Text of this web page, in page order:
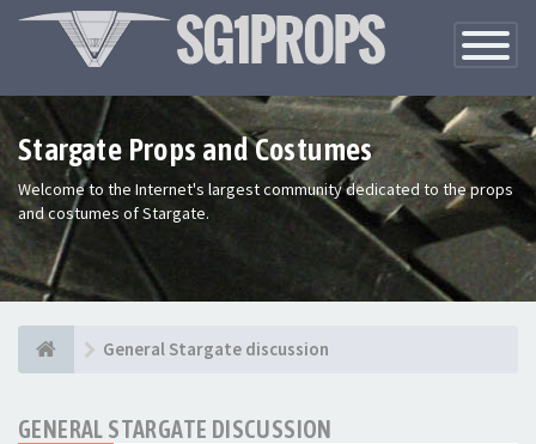
Toggle
Stargate Props and Costumes
Welcome to the Internet's largest community dedicated to the props
and costumes of Stargate.
General Stargate discussion
GENERAL STARGATE DISCUSSION